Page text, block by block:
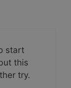
start
this
try.